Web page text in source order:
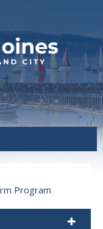
Program